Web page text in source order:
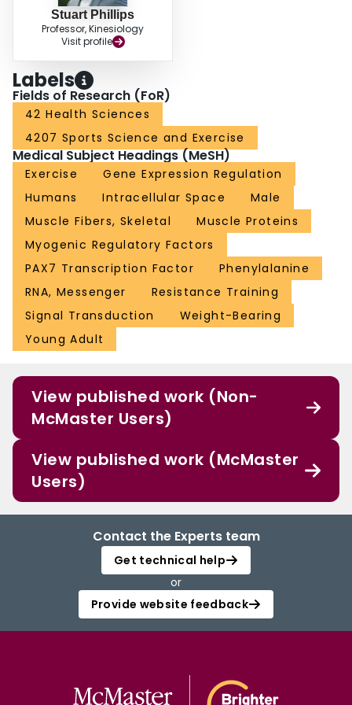
Stuart Phillips
Professor, Kinesiology
Visit profile
Labels
Fields of Research (FoR)
42 Health Sciences
4207 Sports Science and Exercise
Medical Subject Headings (MeSH)
Exercise
Gene Expression Regulation
Humans
Intracellular Space
Male
Muscle Fibers, Skeletal
Muscle Proteins
Myogenic Regulatory Factors
PAX7 Transcription Factor
Phenylalanine
RNA, Messenger
Resistance Training
Signal Transduction
Weight-Bearing
Young Adult
View published work (Non-
McMaster Users)
View published work (McMaster
Users)
Contact the Experts team
Get technical help
or
Provide website feedback